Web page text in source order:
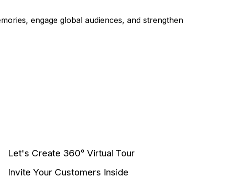
engage global audiences, and strengthen
Let's Create 360° Virtual Tour
Invite Your Customers Inside